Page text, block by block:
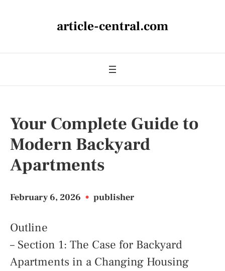
article-central.com
Your Complete Guide to
Modern Backyard
Apartments
February 6, 2026 • publisher
Outline
– Section 1: The Case for Backyard
Apartments in a Changing Housing